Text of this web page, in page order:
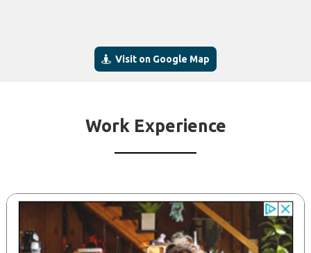
Visit on Google Map
Work Experience